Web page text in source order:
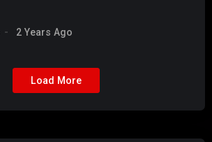
2 Years Ago
Load More